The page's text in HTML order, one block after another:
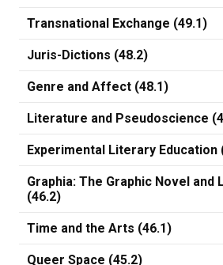
Transnational Exchange (49.1)
Juris-Dictions (48.2)
Genre and Affect (48.1)
Literature and Pseudoscience
Experimental Literary Education
Graphia: The Graphic Novel
(46.2)
Time and the Arts (46.1)
Queer Space (45.2)